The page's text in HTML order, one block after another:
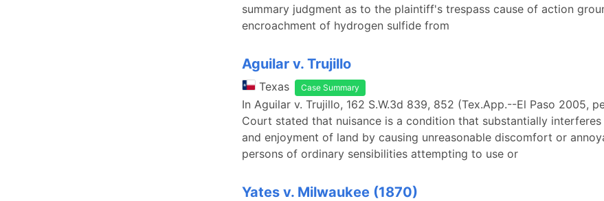
summary judgment as to the plaintiff's trespass cause of action
encroachment of hydrogen sulfide from
Aguilar v. Trujillo
Texas Case Summary
In Aguilar v. Trujillo, 162 S.W.3d 839, 852 (Tex.App.--El Paso 2005,
Court stated that nuisance is a condition that substantially
and enjoyment of land by causing unreasonable discomfort or
persons of ordinary sensibilities attempting to use or
Yates v. Milwaukee (1870)